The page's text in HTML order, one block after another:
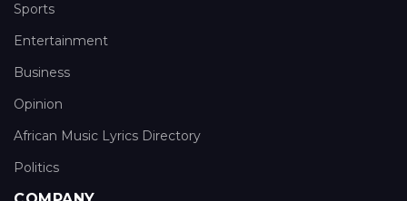
Sports
Entertainment
Business
Opinion
African Music Lyrics Directory
Politics